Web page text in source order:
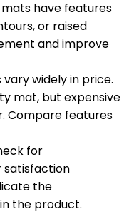
mats have features
or raised
and improve
widely in price.
mat, but expensive
Compare features
for
satisfaction
the
the product.